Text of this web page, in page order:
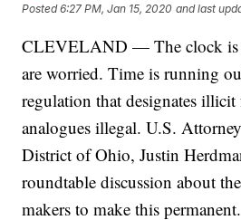
Posted6:27 PM, Jan 15, 2020 and last
CLEVELAND — The clock is
are worried. Time is running
regulation that designates
analogues illegal. U.S.
District of Ohio, Justin
roundtable discussion about
makers to make this permanent.